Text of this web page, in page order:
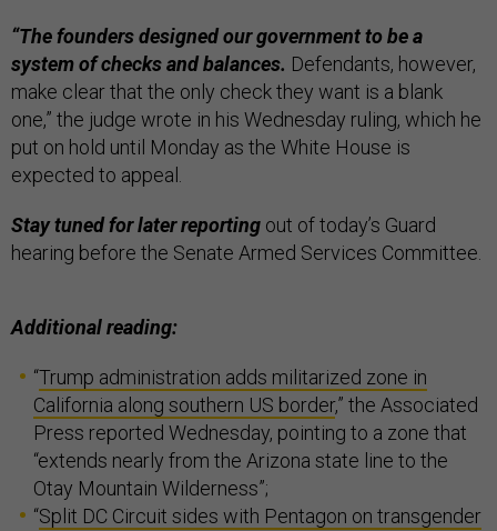
“The founders designed our government to be a
system of checks and balances. Defendants, however,
make clear that the only check they want is a blank
one,” the judge wrote in his Wednesday ruling, which he
put on hold until Monday as the White House is
expected to appeal.
Stay tuned for later reporting out of today’s Guard
hearing before the Senate Armed Services Committee.
Additional reading:
“Trump administration adds militarized zone in
California along southern US border,” the Associated
Press reported Wednesday, pointing to a zone that
“extends nearly from the Arizona state line to the
Otay Mountain Wilderness”;
“Split DC Circuit sides with Pentagon on transgender